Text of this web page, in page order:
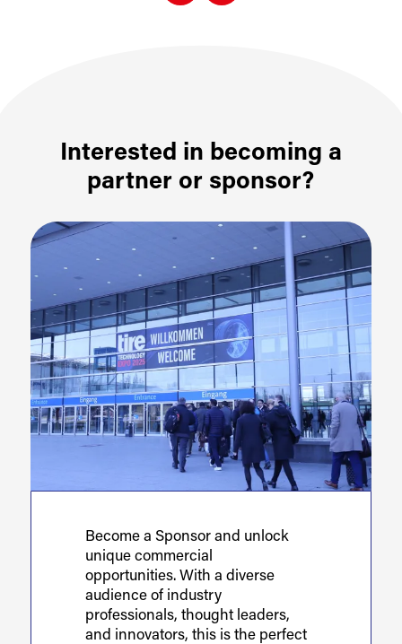
Interested in becoming a
partner or sponsor?
Become a Sponsor and unlock
unique commercial
opportunities. With a diverse
audience of industry
professionals, thought leaders,
and innovators, this is the perfect